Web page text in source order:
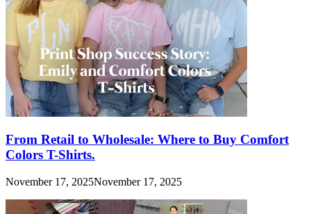
From Retail to Wholesale: Where to Buy Comfort
Colors T-Shirts.
November 17, 2025November 17, 2025